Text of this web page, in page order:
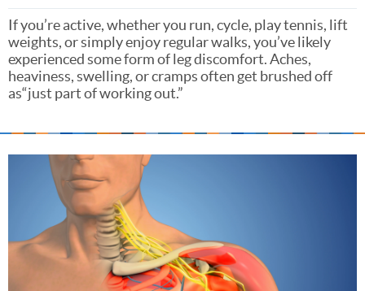
If you’re active, whether you run, cycle, play tennis, lift
weights, or simply enjoy regular walks, you’ve likely
experienced some form of leg discomfort. Aches,
heaviness, swelling, or cramps often get brushed off
as“just part of working out.”